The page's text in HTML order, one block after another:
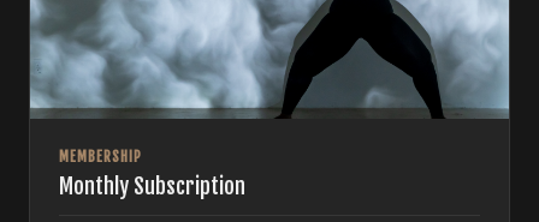
MEMBERSHIP
Monthly Subscription